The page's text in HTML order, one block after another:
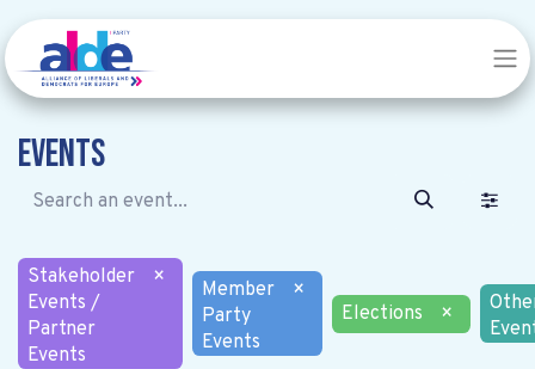
Events
Stakeholder
Events /
Partner
Events
×
Member
Party
Events
×
Elections
×